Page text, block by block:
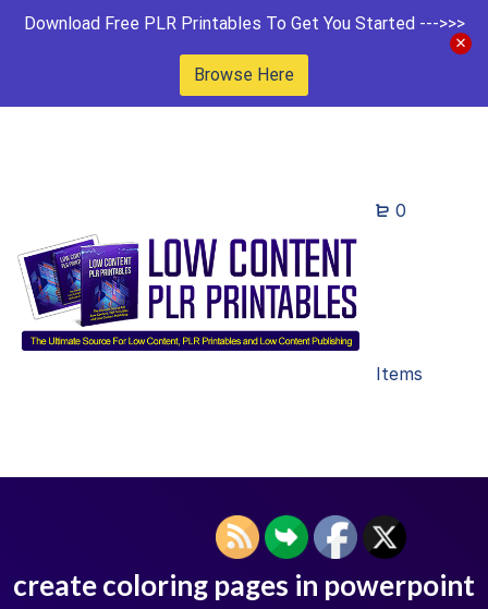
Download Free PLR Printables To Get You Started --->>>
Browse Here
0
Items
create coloring pages in powerpoint